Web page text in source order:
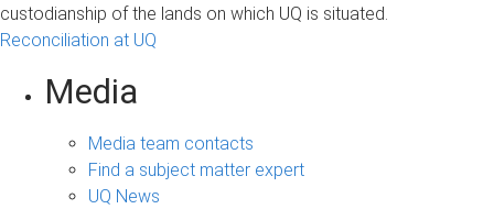
custodianship of the lands on which UQ is situated.
Reconciliation at UQ
Media
Media team contacts
Find a subject matter expert
UQ News